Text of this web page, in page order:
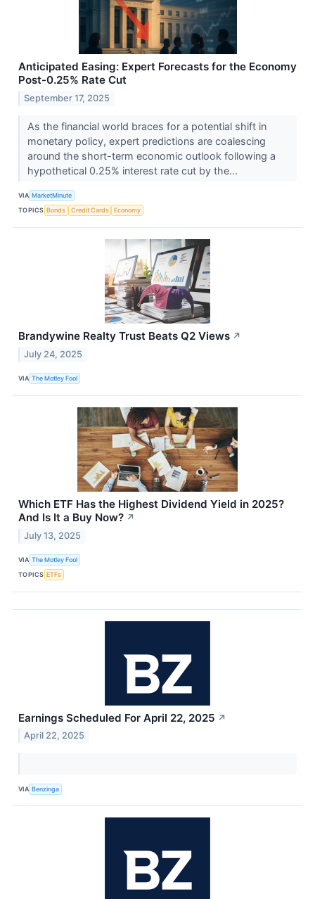
Anticipated Easing: Expert Forecasts for the Economy
Post-0.25% Rate Cut
September 17, 2025
As the financial world braces for a potential shift in
monetary policy, expert predictions are coalescing
around the short-term economic outlook following a
hypothetical 0.25% interest rate cut by the...
VIA MarketMinute
TOPICS Bonds Credit Cards Economy
Brandywine Realty Trust Beats Q2 Views ↗
July 24, 2025
VIA The Motley Fool
Which ETF Has the Highest Dividend Yield in 2025?
And Is It a Buy Now? ↗
July 13, 2025
VIA The Motley Fool
TOPICS ETFs
Earnings Scheduled For April 22, 2025 ↗
April 22, 2025
VIA Benzinga